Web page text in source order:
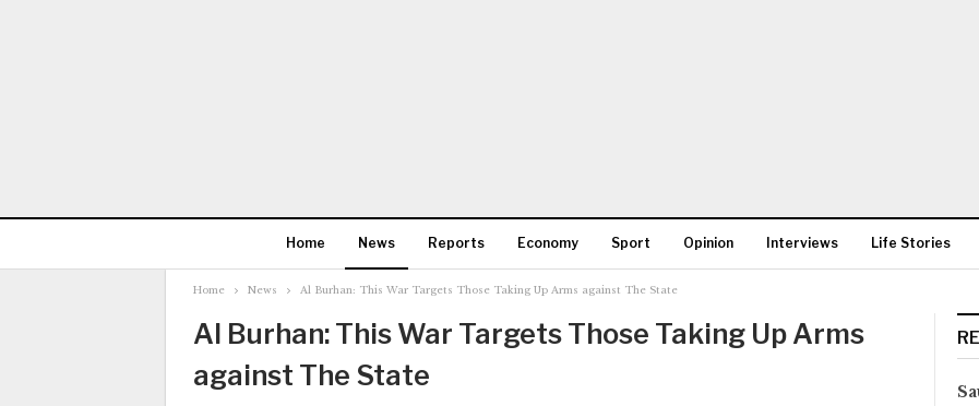
Home News Reports Economy Sport Opinion Interviews Life Stories
Home News Al Burhan: This War Targets Those Taking Up Arms against The State
Al Burhan: This War Targets Those Taking Up Arms
against The State